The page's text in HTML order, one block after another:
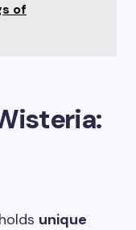
of
unique